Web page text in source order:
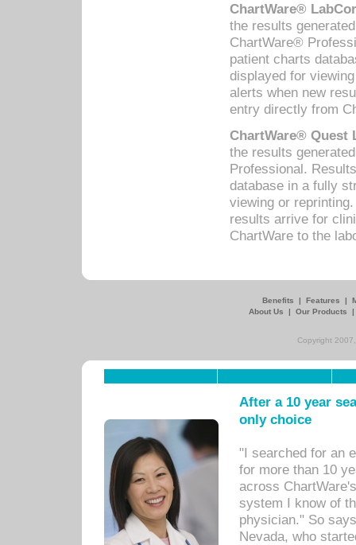
ChartWare®
the results
ChartWare®
patient charts
displayed for
alerts when new
entry directly from
ChartWare® Quest
the results
Professional.
database in a fully
viewing or
results arrive for
ChartWare to the
Benefits | Features |
About Us
| Our Products
Copyright
After a 10 year
only choice
"I searched for an
for more than 10
across
system I know of
physician." So
Nevada, who